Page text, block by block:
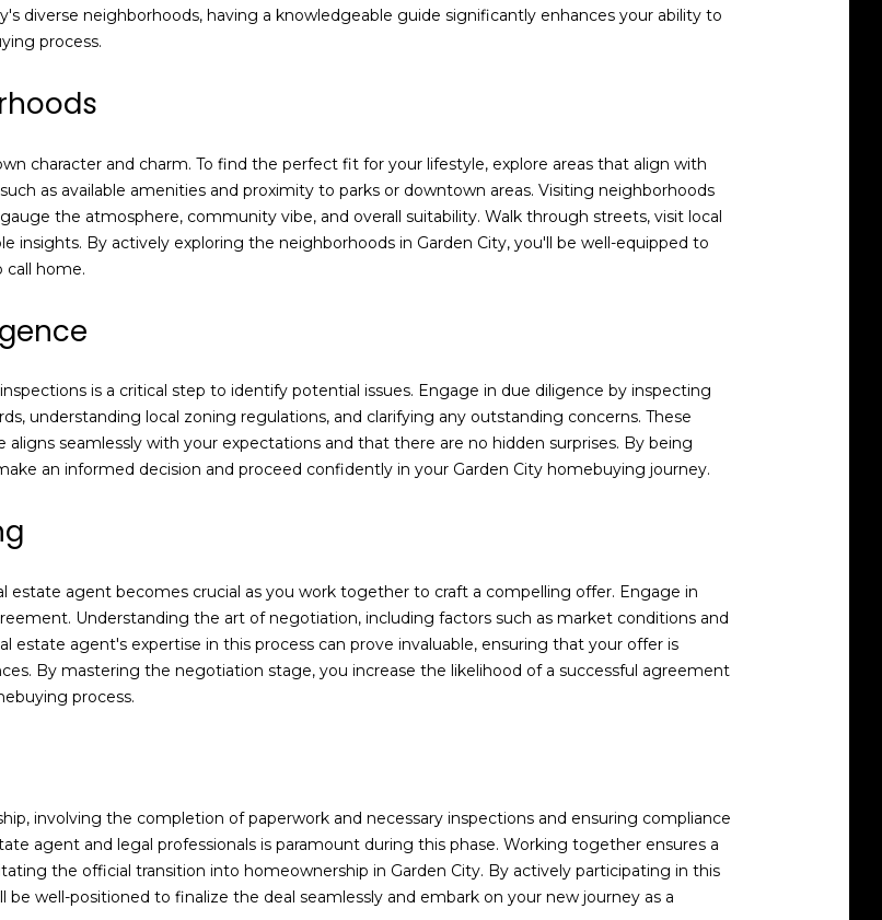
diverse neighborhoods, having a knowledgeable guide significantly enhances your ability to
process.
character and charm. To find the perfect fit for your lifestyle, explore areas that align with
as available amenities and proximity to parks or downtown areas. Visiting neighborhoods
the atmosphere, community vibe, and overall suitability. Walk through streets, visit local
insights. By actively exploring the neighborhoods in Garden City, you'll be well-equipped to
home.
is a critical step to identify potential issues. Engage in due diligence by inspecting
understanding local zoning regulations, and clarifying any outstanding concerns. These
seamlessly with your expectations and that there are no hidden surprises. By being
an informed decision and proceed confidently in your Garden City homebuying journey.
agent becomes crucial as you work together to craft a compelling offer. Engage in
Understanding the art of negotiation, including factors such as market conditions and
estate agent's expertise in this process can prove invaluable, ensuring that your offer is
By mastering the negotiation stage, you increase the likelihood of a successful agreement
process.
involving the completion of paperwork and necessary inspections and ensuring compliance
agent and legal professionals is paramount during this phase. Working together ensures a
the official transition into homeownership in Garden City. By actively participating in this
well-positioned to finalize the deal seamlessly and embark on your new journey as a
r
e
s
8
2
7
t
G
a
r
t
y
N